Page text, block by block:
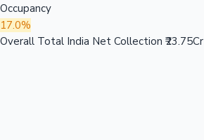
Occupancy
17.0%
Overall Total India Net Collection ₹23.75Cr